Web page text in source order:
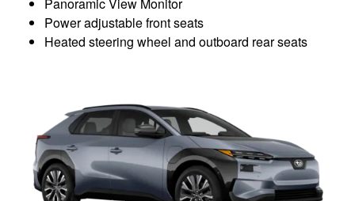
Panoramic View Monitor
Power adjustable front seats
Heated steering wheel and outboard rear seats